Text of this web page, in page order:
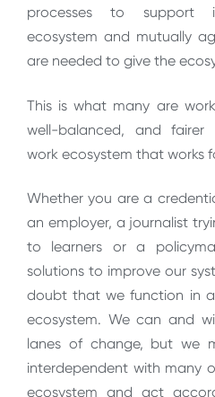
processes to support
ecosystem and mutually
are needed to give the
This is what many are
well-balanced, and fairer
work ecosystem that works
Whether you are a
an employer, a journalist
to learners or a
solutions to improve our
doubt that we function in
ecosystem. We can and
lanes of change, but we
interdependent with many
ecosystem and act